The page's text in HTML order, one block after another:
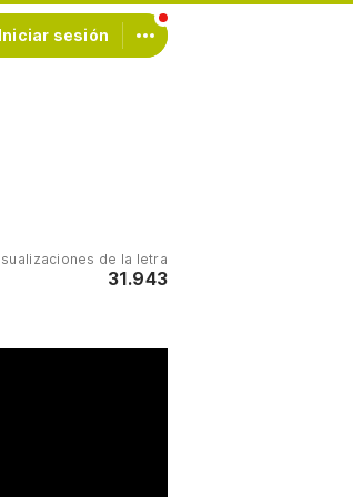
Iniciar sesión
de la letra
31.943